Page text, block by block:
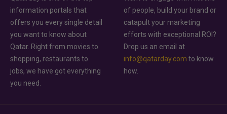
information portals that
offers you every single detail
you want to know about
Qatar. Right from movies to
shopping, restaurants to
jobs, we have got everything
you need.
of people, build your brand or
catapult your marketing
efforts with exceptional ROI?
Drop us an email at
info@qatarday.com to know
how.